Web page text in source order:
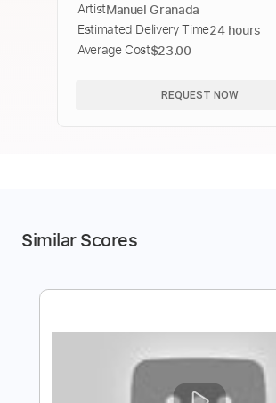
ArtistManuel Granada
Estimated Delivery Time24 hours
Average Cost$23.00
REQUEST NOW
Similar Scores